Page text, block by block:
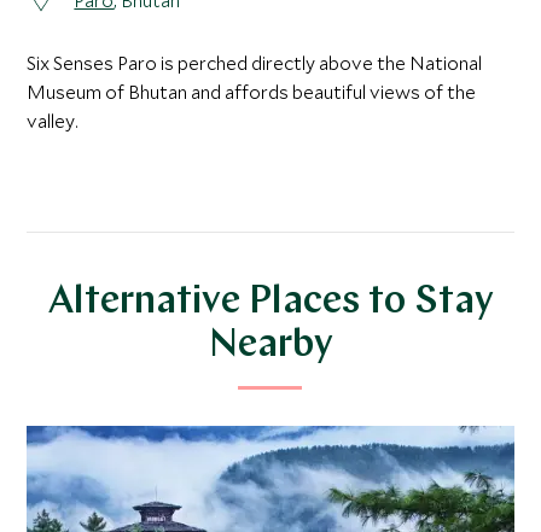
Six Senses Paro is perched directly above the National
Museum of Bhutan and affords beautiful views of the
valley.
Alternative Places to Stay
Nearby